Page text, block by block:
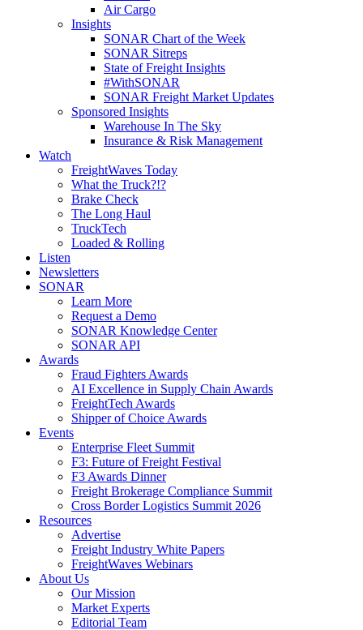
Air Cargo
Insights
SONAR Chart of the Week
SONAR Sitreps
State of Freight Insights
#WithSONAR
SONAR Freight Market Updates
Sponsored Insights
Warehouse In The Sky
Insurance & Risk Management
Watch
FreightWaves Today
What the Truck?!?
Brake Check
The Long Haul
TruckTech
Loaded & Rolling
Listen
Newsletters
SONAR
Learn More
Request a Demo
SONAR Knowledge Center
SONAR API
Awards
Fraud Fighters Awards
AI Excellence in Supply Chain Awards
FreightTech Awards
Shipper of Choice Awards
Events
Enterprise Fleet Summit
F3: Future of Freight Festival
F3 Awards Dinner
Freight Brokerage Compliance Summit
Cross Border Logistics Summit 2026
Resources
Advertise
Freight Industry White Papers
FreightWaves Webinars
About Us
Our Mission
Market Experts
Editorial Team